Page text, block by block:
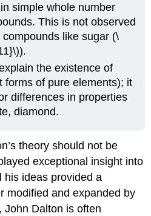
simple whole number
This is not observed
like sugar (\
the existence of
forms of pure elements); it
differences in properties
diamond.
theory should not be
exceptional insight into
his ideas provided a
modified and expanded by
John Dalton is often